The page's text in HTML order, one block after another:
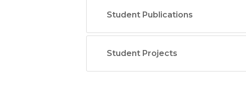
Student Publications
Student Projects